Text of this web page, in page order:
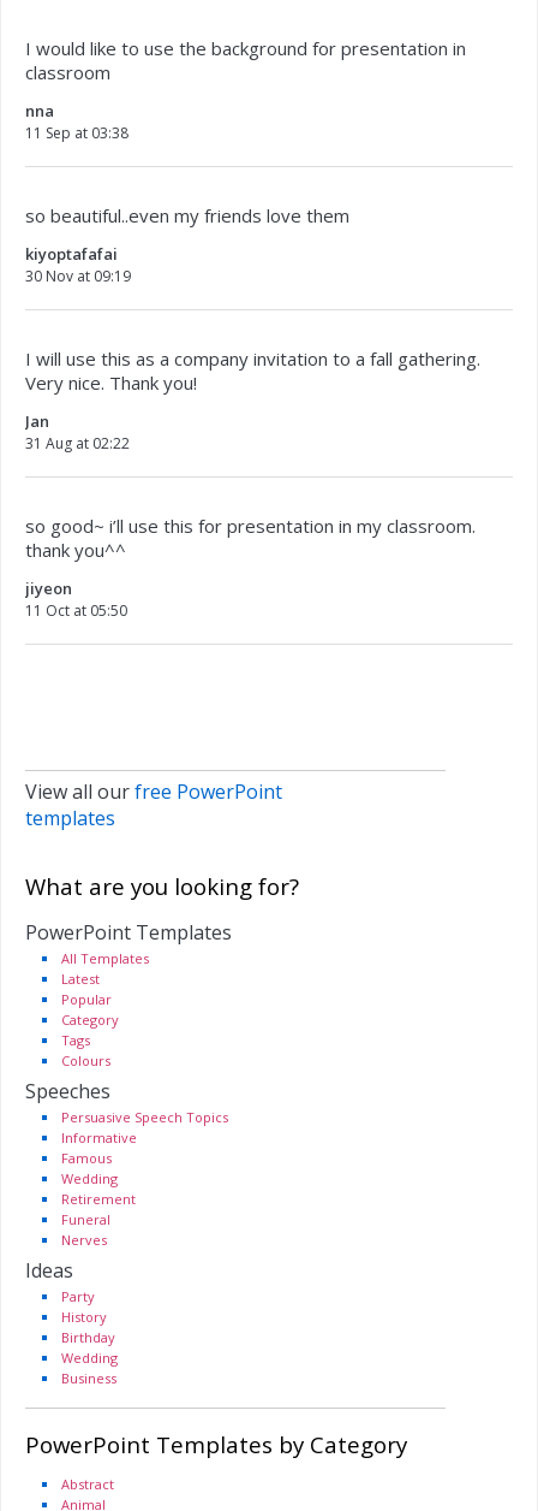
I would like to use the background for presentation in
classroom
nna
11 Sep at 03:38
so beautiful..even my friends love them
kiyoptafafai
30 Nov at 09:19
I will use this as a company invitation to a fall gathering.
Very nice. Thank you!
Jan
31 Aug at 02:22
so good~ i’ll use this for presentation in my classroom.
thank you^^
jiyeon
11 Oct at 05:50
View all ourfree PowerPoint
templates
What are you looking for?
PowerPoint Templates
All Templates
Latest
Popular
Category
Tags
Colours
Speeches
Persuasive Speech Topics
Informative
Famous
Wedding
Retirement
Funeral
Nerves
Ideas
Party
History
Birthday
Wedding
Business
PowerPoint Templates by Category
Abstract
Animal